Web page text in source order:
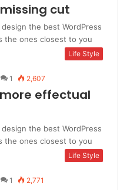
cut
the best WordPress
the ones closest to you
Life Style
1 2,607
effectual
the best WordPress
the ones closest to you
Life Style
1 2,771